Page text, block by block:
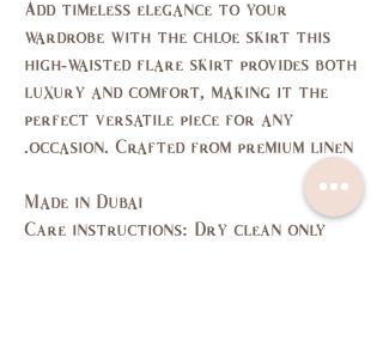
Add timeless elegance to your
wardrobe with the chloe skirt this
high-waisted flare skirt provides both
luxury and comfort, making it the
perfect versatile piece for any
occasion. Crafted from premium linen.
Made in Dubai
Care instructions: Dry clean only